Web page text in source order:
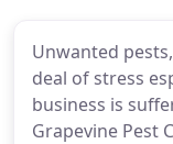
Unwanted
deal of stress
business is
Grapevine Pest